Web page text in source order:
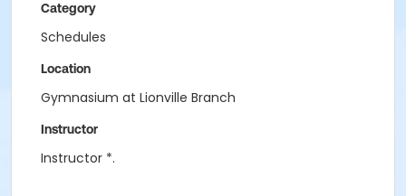
Category
Schedules
Location
Gymnasium at Lionville Branch
Instructor
Instructor *.